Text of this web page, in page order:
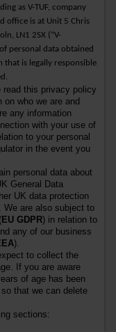
as V-TUF, company
office is at Unit 5 Chris
LN1 2SX (“V-
personal data obtained
that is legally responsible
this privacy policy
who we are and
any information
with your use of
to your personal
in the event you
personal data about
General Data
UK data protection
We are also subject to
EU GDPR) in relation to
any of our business
).
to collect the
If you are aware
of age has been
that we can delete
sections: